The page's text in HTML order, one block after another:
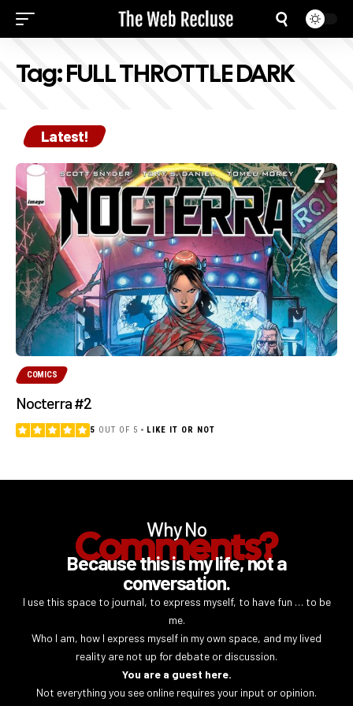
Tag:FULL THROTTLE DARK
Latest!
COMICS
Nocterra #2
5 OUT OF 5 LIKE IT OR NOT
Why No
Comments?
Because this is my life, not a
conversation.
I use this space to journal, to express myself, to have fun … to be
me.
Who I am, how I express myself in my own space, and my lived
reality are not up for debate or discussion.
You are a guest here.
Not everything you see online requires your input or opinion.